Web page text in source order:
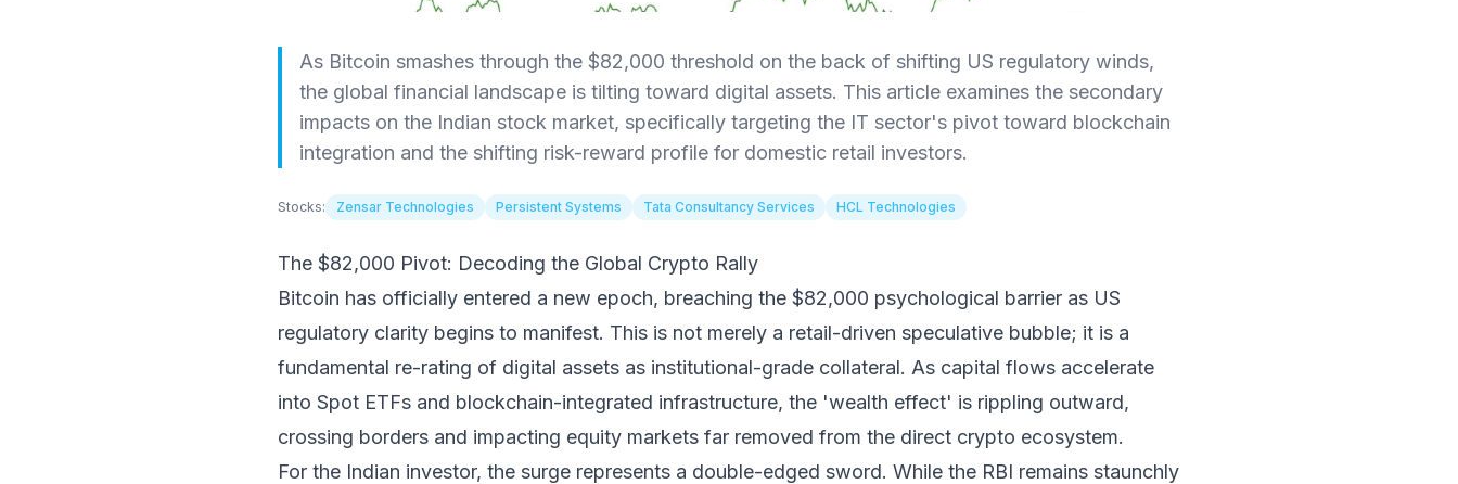
As Bitcoin smashes through the $82,000 threshold on the back of shifting US regulatory winds,
the global financial landscape is tilting toward digital assets. This article examines the secondary
impacts on the Indian stock market, specifically targeting the IT sector's pivot toward blockchain
integration and the shifting risk-reward profile for domestic retail investors.
Stocks: Zensar Technologies Persistent Systems Tata Consultancy Services HCL Technologies
The $82,000 Pivot: Decoding the Global Crypto Rally
Bitcoin has officially entered a new epoch, breaching the $82,000 psychological barrier as US
regulatory clarity begins to manifest. This is not merely a retail-driven speculative bubble; it is a
fundamental re-rating of digital assets as institutional-grade collateral. As capital flows accelerate
into Spot ETFs and blockchain-integrated infrastructure, the 'wealth effect' is rippling outward,
crossing borders and impacting equity markets far removed from the direct crypto ecosystem.
For the Indian investor, the surge represents a double-edged sword. While the RBI remains staunchly